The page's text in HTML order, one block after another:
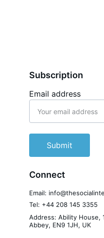
Connect
Email address
Submit
Email:
Subscription
Tel: +44 208 145 3355
Address: Ability House,
Abbey, EN9 1JH, UK